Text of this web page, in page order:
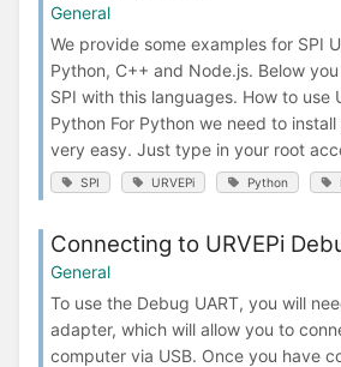
General
We provide some examples for SPI
Python, C++ and Node.js. Below
SPI with this languages. How to use
Python For Python we need to
very easy. Just type in your root
SPI URVEPi Python
Connecting to URVEPi
General
To use the Debug UART, you will
adapter, which will allow you to
computer via USB. Once you have